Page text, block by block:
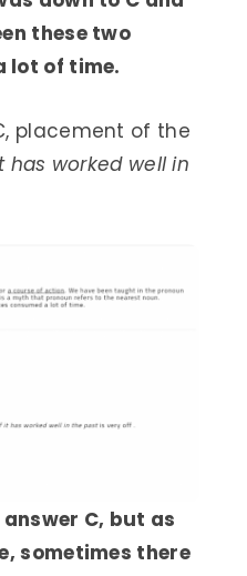
these two
lot of time.
placement of the
has worked well in
C, but as
sometimes there